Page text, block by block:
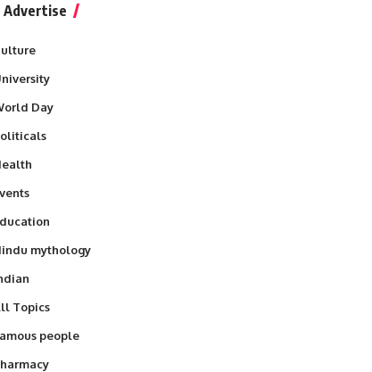
Advertise
Day
mythology
Topics
people